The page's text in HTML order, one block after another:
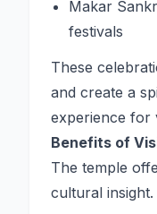
Makar
festivals
These
and create a
experience for
Benefits of
The temple
cultural